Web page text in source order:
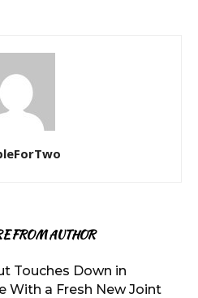
FROM AUTHOR
Touches Down in
With a Fresh New Joint